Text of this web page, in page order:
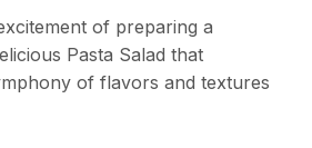
of preparing a
Pasta Salad that
of flavors and textures